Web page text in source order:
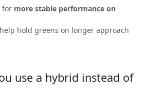
for more stable performance on
hold greens on longer approach
use a hybrid instead of